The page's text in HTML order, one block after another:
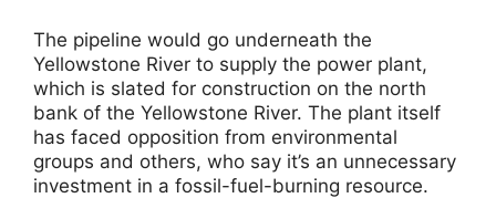
The pipeline would go underneath the
Yellowstone River to supply the power plant,
which is slated for construction on the north
bank of the Yellowstone River. The plant itself
has faced opposition from environmental
groups and others, who say it’s an unnecessary
investment in a fossil-fuel-burning resource.